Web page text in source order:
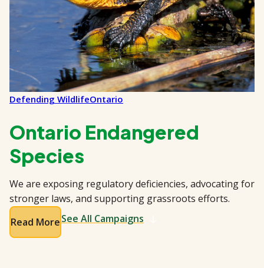
Defending WildlifeOntario
Ontario Endangered
Species
We are exposing regulatory deficiencies, advocating for
stronger laws, and supporting grassroots efforts.
Read MoreSee All Campaigns